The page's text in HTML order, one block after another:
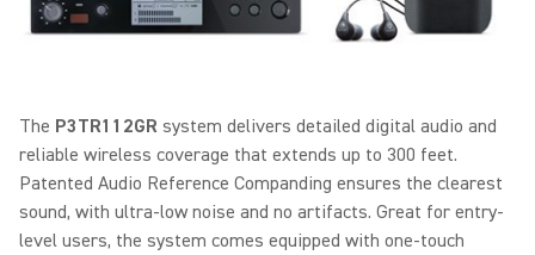
The P3TR112GR system delivers detailed digital audio and
reliable wireless coverage that extends up to 300 feet.
Patented Audio Reference Companding ensures the clearest
sound, with ultra-low noise and no artifacts. Great for entry-
level users, the system comes equipped with one-touch